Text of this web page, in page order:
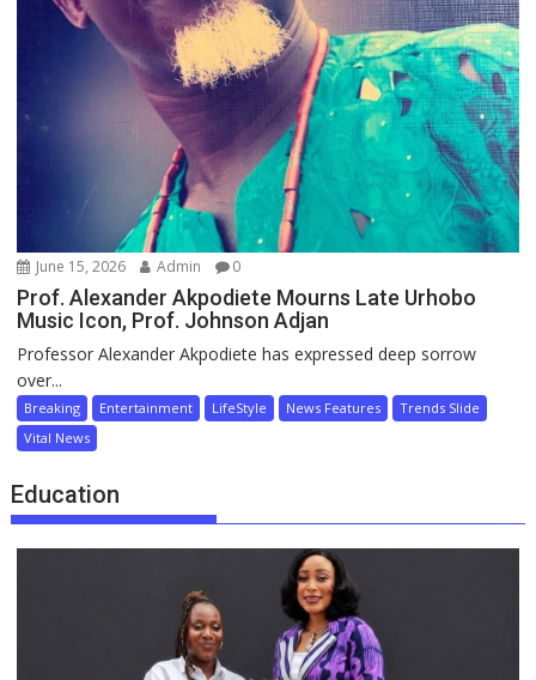
June 15, 2026 Admin 0
Prof. Alexander Akpodiete Mourns Late Urhobo
Music Icon, Prof. Johnson Adjan
Professor Alexander Akpodiete has expressed deep sorrow
over...
Breaking Entertainment LifeStyle News Features
Trends Slide
Vital News
Education